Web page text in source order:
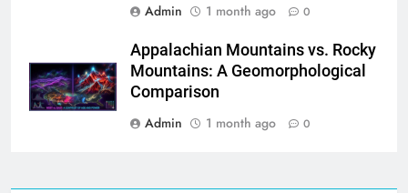
Admin
1 month ago 0
Appalachian Mountains vs. Rocky
Mountains: A Geomorphological
Comparison
Admin
1 month ago 0